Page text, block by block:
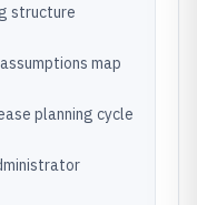
structure
map
planning cycle